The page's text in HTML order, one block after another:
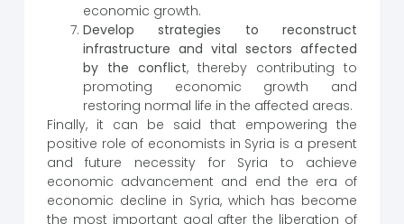
economic growth.
Develop strategies to reconstruct
infrastructure and vital sectors affected
by the conflict, thereby contributing to
promoting economic growth and
restoring normal life in the affected areas.
Finally, it can be said that empowering the
positive role of economists in Syria is a present
and future necessity for Syria to achieve
economic advancement and end the era of
economic decline in Syria, which has become
the most important goal after the liberation of